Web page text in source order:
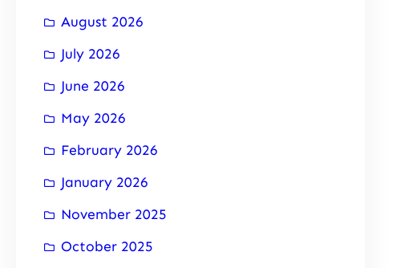
August 2026
July 2026
June 2026
May 2026
February 2026
January 2026
November 2025
October 2025